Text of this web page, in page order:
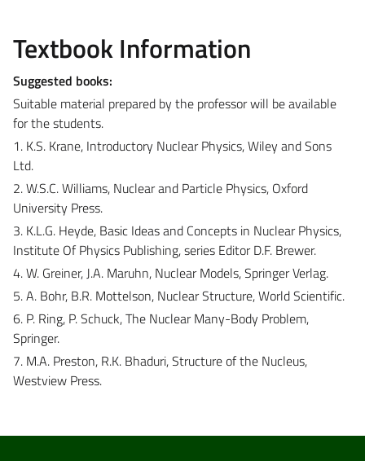
Textbook Information
Suggested books:
Suitable material prepared by the professor will be available
for the students.
1. K.S. Krane, Introductory Nuclear Physics, Wiley and Sons
Ltd.
2. W.S.C. Williams, Nuclear and Particle Physics, Oxford
University Press.
3. K.L.G. Heyde, Basic Ideas and Concepts in Nuclear Physics,
Institute Of Physics Publishing, series Editor D.F. Brewer.
4. W. Greiner, J.A. Maruhn, Nuclear Models, Springer Verlag.
5. A. Bohr, B.R. Mottelson, Nuclear Structure, World Scientific.
6. P. Ring, P. Schuck, The Nuclear Many-Body Problem,
Springer.
7. M.A. Preston, R.K. Bhaduri, Structure of the Nucleus,
Westview Press.